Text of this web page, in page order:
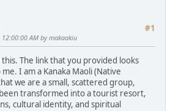
#1
AM by makaakiu
The link that you provided looks
I am a Kanaka Maoli (Native
we are a small, scattered group,
transformed into a tourist resort,
cultural identity, and spiritual